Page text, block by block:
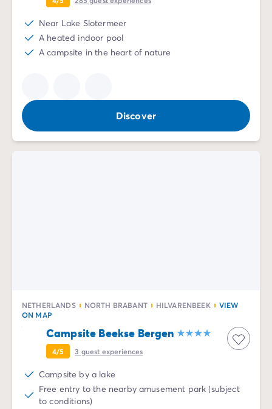
Near Lake Slotermeer
A heated indoor pool
A campsite in the heart of nature
Discover
NETHERLANDS NORTH BRABANT HILVARENBEEK
VIEW
ON MAP
Campsite Beekse Bergen
4/5 3 guest experiences
Campsite by a lake
Free entry to the nearby amusement park (subject
to conditions)